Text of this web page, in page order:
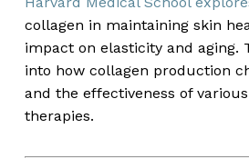
collagen in maintaining skin
impact on elasticity and aging.
into how collagen production
and the effectiveness of
therapies.